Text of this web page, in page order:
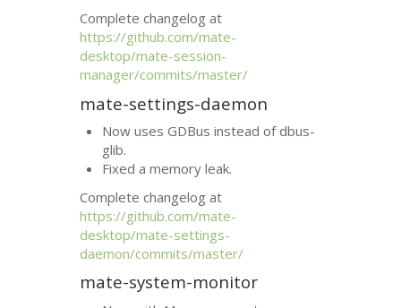
Complete changelog at
https://github.com/mate-
desktop/mate-session-
manager/commits/master/
mate-settings-daemon
Now uses GDBus instead of dbus-
glib.
Fixed a memory leak.
Complete changelog at
https://github.com/mate-
desktop/mate-settings-
daemon/commits/master/
mate-system-monitor